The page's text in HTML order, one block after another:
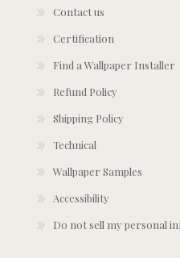
Contact us
Certification
Find a Wallpaper Installer
Refund Policy
Shipping Policy
Technical
Wallpaper Samples
Accessibility
Do not sell my personal